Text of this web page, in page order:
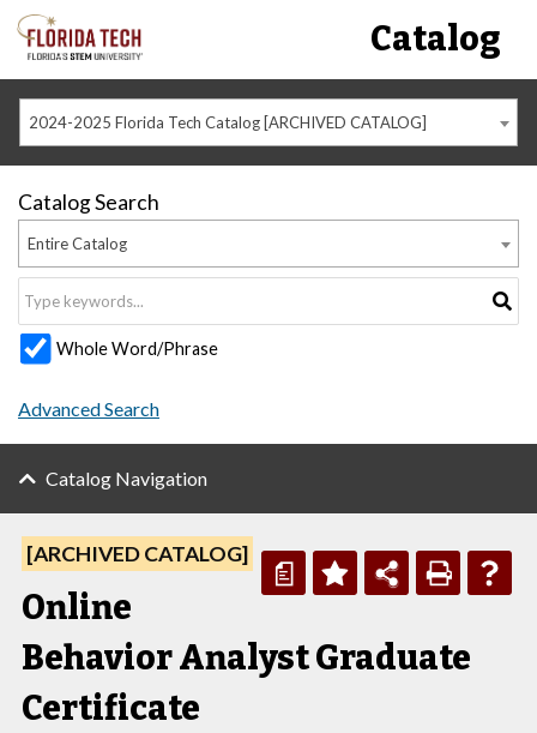
Catalog
2024-2025 Florida Tech Catalog [ARCHIVED CATALOG]
Catalog Search
Entire Catalog
Whole Word/Phrase
Advanced Search
Catalog Navigation
a
[ARCHIVED CATALOG]
Online
Behavior Analyst Graduate
Certificate